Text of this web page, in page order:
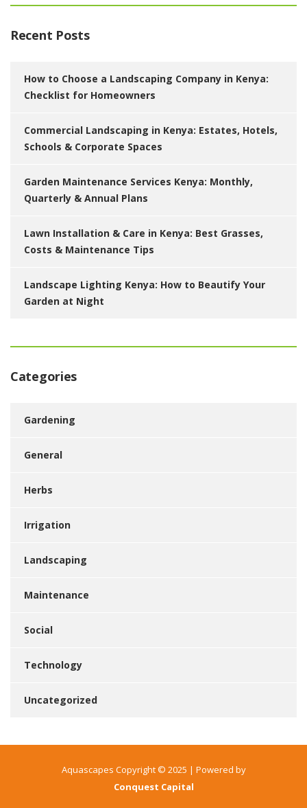
Recent Posts
How to Choose a Landscaping Company in Kenya:
Checklist for Homeowners
Commercial Landscaping in Kenya: Estates, Hotels,
Schools & Corporate Spaces
Garden Maintenance Services Kenya: Monthly,
Quarterly & Annual Plans
Lawn Installation & Care in Kenya: Best Grasses,
Costs & Maintenance Tips
Landscape Lighting Kenya: How to Beautify Your
Garden at Night
Categories
Gardening
General
Herbs
Irrigation
Landscaping
Maintenance
Social
Technology
Uncategorized
Aquascapes Copyright © 2025 | Powered by
Conquest Capital